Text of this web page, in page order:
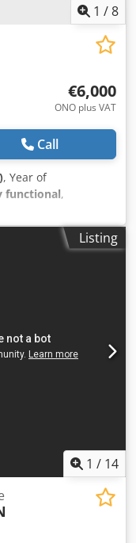
1 /8
€6,000
ONO plus VAT
Call
, Year of
functional,
input current:
6 bar,
, For sale is an
with 4-up
per blister
dimensions: 9m
Listing
1 / 14